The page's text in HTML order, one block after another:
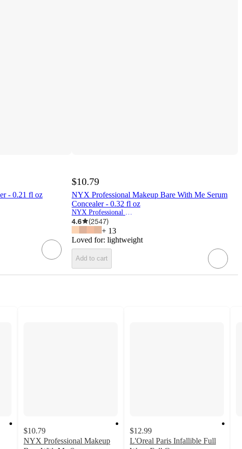
- 0.21 fl oz
$10.79
NYX Professional Makeup Bare With Me Serum
Concealer - 0.32 fl oz
4.6 (2547)
+ 13
Loved for: lightweight
Add to cart
$10.79
NYX Professional Makeup
$12.99
L'Oreal Paris Infallible Full